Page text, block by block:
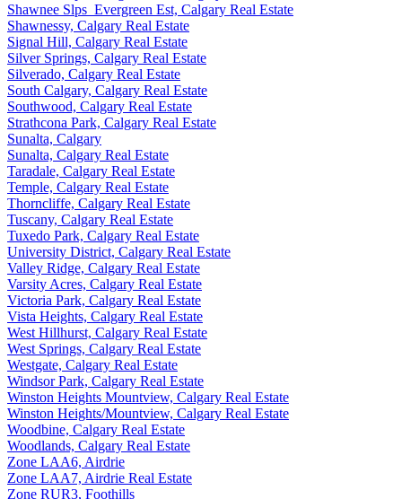
Shawnee Slps_Evergreen Est, Calgary Real Estate
Shawnessy, Calgary Real Estate
Signal Hill, Calgary Real Estate
Silver Springs, Calgary Real Estate
Silverado, Calgary Real Estate
South Calgary, Calgary Real Estate
Southwood, Calgary Real Estate
Strathcona Park, Calgary Real Estate
Sunalta, Calgary
Sunalta, Calgary Real Estate
Taradale, Calgary Real Estate
Temple, Calgary Real Estate
Thorncliffe, Calgary Real Estate
Tuscany, Calgary Real Estate
Tuxedo Park, Calgary Real Estate
University District, Calgary Real Estate
Valley Ridge, Calgary Real Estate
Varsity Acres, Calgary Real Estate
Victoria Park, Calgary Real Estate
Vista Heights, Calgary Real Estate
West Hillhurst, Calgary Real Estate
West Springs, Calgary Real Estate
Westgate, Calgary Real Estate
Windsor Park, Calgary Real Estate
Winston Heights Mountview, Calgary Real Estate
Winston Heights/Mountview, Calgary Real Estate
Woodbine, Calgary Real Estate
Woodlands, Calgary Real Estate
Zone LAA6, Airdrie
Zone LAA7, Airdrie Real Estate
Zone RUR3, Foothills